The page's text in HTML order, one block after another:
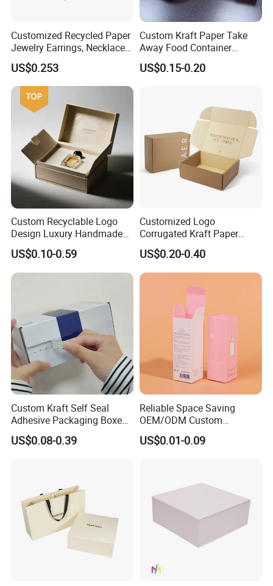
Customized Recycled Paper
Jewelry Earrings, Necklaces,
Drawer Boxes
US$0.253
Custom Kraft Paper Take
Away Food Container
Disposable Custom Box
US$0.15-0.20
Custom Recyclable Logo
Design Luxury Handmade
Rigid Paper Box Cosmetics
Perfume Case Magnetic
Jewelry Gift Packaging
US$0.10-0.59
Customized Logo
Corrugated Kraft Paper
Shipping Box Mailer Gift
Box Packaging for Perfume
Food Jewelry Cosmetic
US$0.20-0.40
Custom Kraft Self Seal
Adhesive Packaging Boxes
Easy Tear Strip Zipper
Mailing Mailer Shipping Box
US$0.08-0.39
Reliable Space Saving
OEM/ODM Custom
Cosmetic Packing
Cardboard Box
US$0.01-0.09